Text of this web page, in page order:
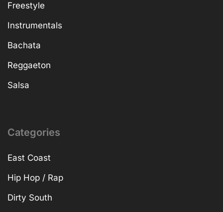
Freestyle
Instrumentals
Bachata
Reggaeton
Salsa
Categories
East Coast
Hip Hop / Rap
Dirty South